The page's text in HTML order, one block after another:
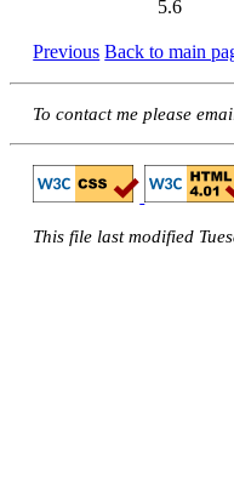
5.6
Previous Back to main
To contact me please
This file last modified